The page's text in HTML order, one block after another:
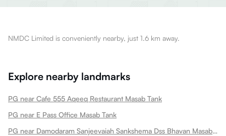
NMDC Limited is conveniently nearby, just 1.6 km away.
Explore nearby landmarks
PG near Cafe 555 Aqeeq Restaurant Masab Tank
PG near E Pass Office Masab Tank
PG near Damodaram Sanjeevaiah Sankshema Dss Bhavan Masab Tank